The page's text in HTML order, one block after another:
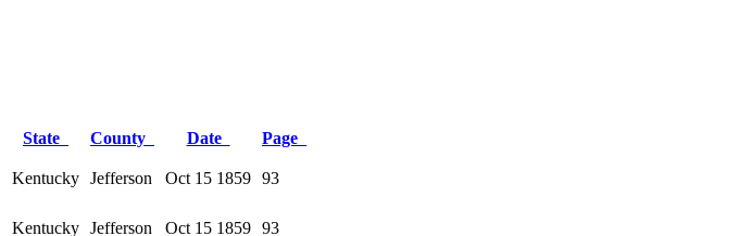
State County Date Page
Kentucky Jefferson Oct 15 1859 93
Kentucky Jefferson Oct 15 1859 93